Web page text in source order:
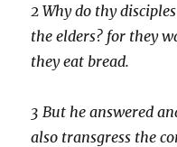
2Why do thy
the elders? for they
they eat bread.
3 But he answered
also transgress the